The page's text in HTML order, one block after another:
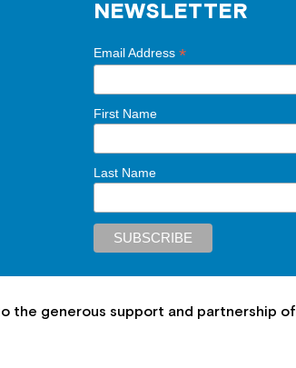
NEWSLETTER
Email Address*
First Name
Last Name
the generous support and partnership of